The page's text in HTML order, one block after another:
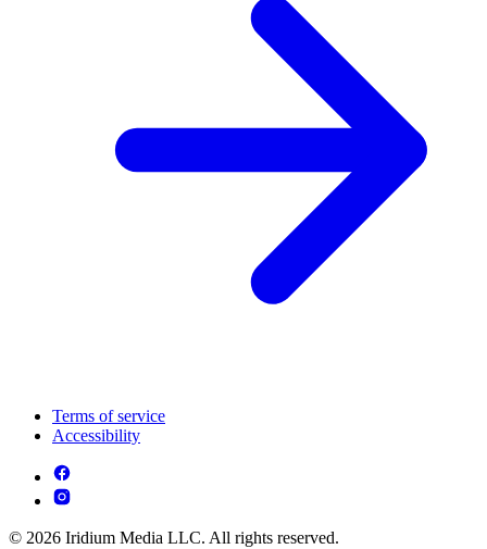
Terms of service
Accessibility
© 2026 Iridium Media LLC. All rights reserved.